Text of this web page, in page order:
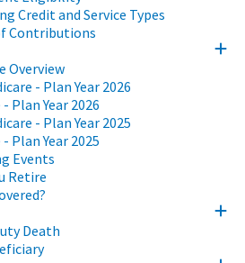
Credit and Service Types
Contributions
Overview
- Plan Year 2026
Plan Year 2026
- Plan Year 2025
Plan Year 2025
Events
Retire
Death